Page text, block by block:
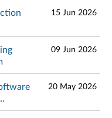
15 Jun 2026
09 Jun 2026
20 May 2026